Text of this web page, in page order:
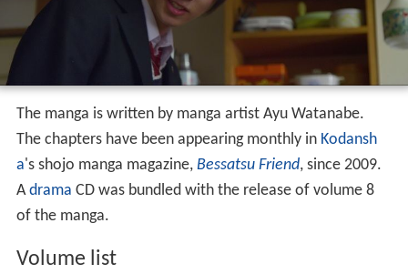
The manga is written by manga artist Ayu Watanabe.
The chapters have been appearing monthly in Kodansh
a's shojo manga magazine, Bessatsu Friend, since 2009.
Adrama CD was bundled with the release of volume 8
of the manga.
Volume list